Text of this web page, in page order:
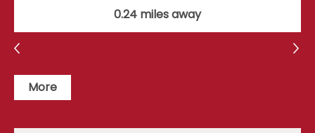
0.24 miles away
More